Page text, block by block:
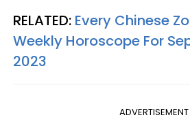
RELATED: Every Chinese
Weekly Horoscope For
2023
ADVERTISEMENT